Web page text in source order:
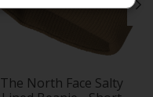
The North Face Salty